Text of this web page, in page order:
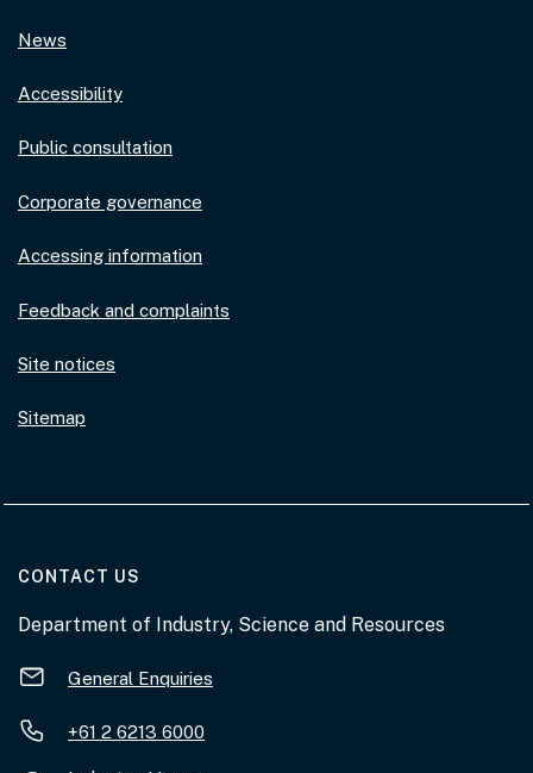
News
Accessibility
Public consultation
Corporate governance
Accessing information
Feedback and complaints
Site notices
Sitemap
CONTACT US
Department of Industry, Science and Resources
General Enquiries
+61 2 6213 6000